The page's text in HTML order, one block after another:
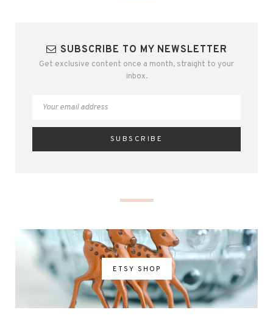
SUBSCRIBE TO MY NEWSLETTER
Get exclusive content once a month, straight to your
inbox.
ETSY SHOP